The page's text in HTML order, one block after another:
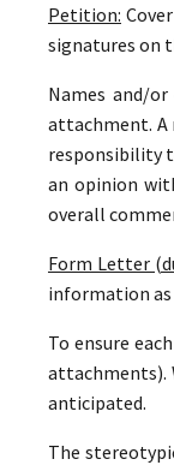
Petition:
signatures on
Names and/
attachment. A
responsibility
an opinion
overall
Form Letter
information
To ensure
attachments).
anticipated.
The